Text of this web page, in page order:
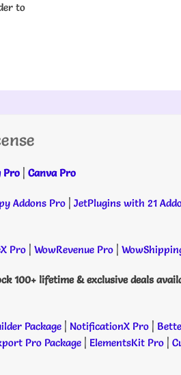
to
Pro | Canva Pro
Addons Pro | JetPlugins with 21
Pro | WowRevenue Pro |
100+ lifetime & exclusive deals
Package | NotificationX Pro |
Pro Package | ElementsKit Pro |